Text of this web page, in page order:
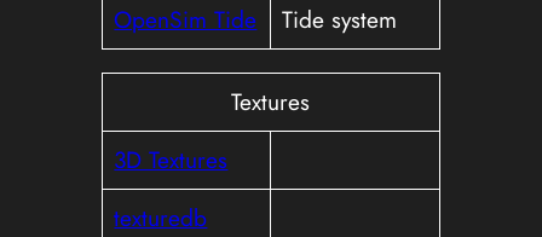
OpenSim Tide
Tide system
Textures
3D Textures
texturedb